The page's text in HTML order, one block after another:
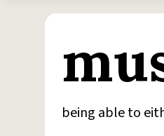
Dictionary
Do Not
being able to